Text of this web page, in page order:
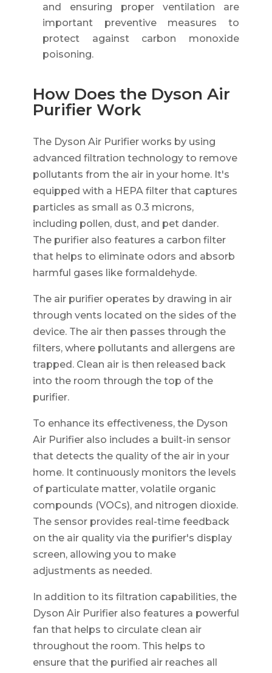
and ensuring proper ventilation are
important preventive measures to
protect against carbon monoxide
poisoning.
How Does the Dyson Air
Purifier Work
The Dyson Air Purifier works by using
advanced filtration technology to remove
pollutants from the air in your home. It's
equipped with a HEPA filter that captures
particles as small as 0.3 microns,
including pollen, dust, and pet dander.
The purifier also features a carbon filter
that helps to eliminate odors and absorb
harmful gases like formaldehyde.
The air purifier operates by drawing in air
through vents located on the sides of the
device. The air then passes through the
filters, where pollutants and allergens are
trapped. Clean air is then released back
into the room through the top of the
purifier.
To enhance its effectiveness, the Dyson
Air Purifier also includes a built-in sensor
that detects the quality of the air in your
home. It continuously monitors the levels
of particulate matter, volatile organic
compounds (VOCs), and nitrogen dioxide.
The sensor provides real-time feedback
on the air quality via the purifier's display
screen, allowing you to make
adjustments as needed.
In addition to its filtration capabilities, the
Dyson Air Purifier also features a powerful
fan that helps to circulate clean air
throughout the room. This helps to
ensure that the purified air reaches all